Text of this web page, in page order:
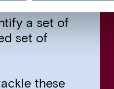
evidence
a set of
set of
these